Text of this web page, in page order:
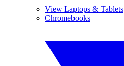
View Laptops & Tablets
Chromebooks